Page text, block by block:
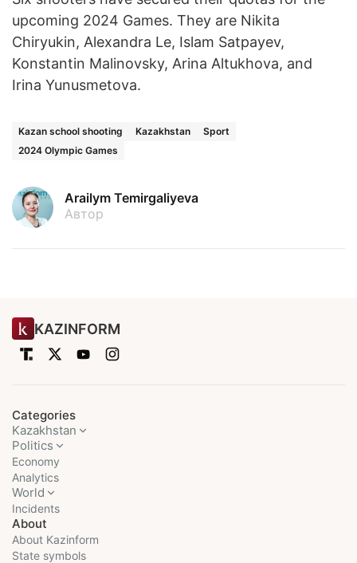
upcoming 2024 Games. They are Nikita
Chiryukin, Alexandra Le, Islam Satpayev,
Konstantin Malinovsky, Arina Altukhova, and
Irina Yunusmetova.
Kazan school shooting Kazakhstan
Sport
2024 Olympic Games
Arailym Temirgaliyeva
Автор
KAZINFORM
Categories
Kazakhstan
Politics
Economy
Analytics
World
Incidents
About
About Kazinform
State symbols